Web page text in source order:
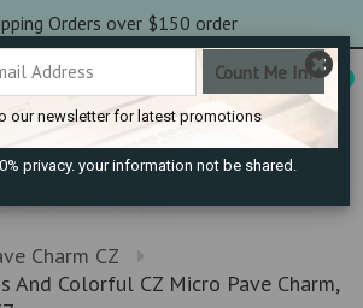
Orders over $150 order
Charm CZ
And Colorful CZ Micro Pave Charm,
our newsletter for latest promotions
privacy. your information not be shared.